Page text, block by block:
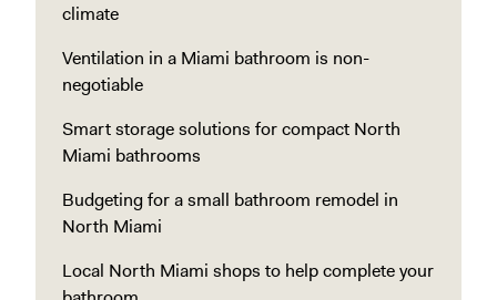
climate
Ventilation in a Miami bathroom is non-
negotiable
Smart storage solutions for compact North
Miami bathrooms
Budgeting for a small bathroom remodel in
North Miami
Local North Miami shops to help complete your